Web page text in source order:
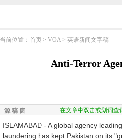
当前位置： 首页 > VOA > 英语新闻文字稿
Anti-Terror
源 稿 窗 在文章中双击或划词查
ISLAMABAD - A global agency
laundering has kept Pakistan on its